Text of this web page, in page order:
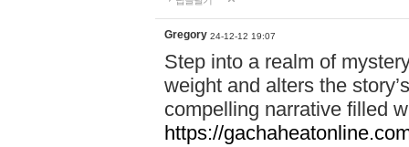
Gregory 24-12-12 19:07
Step into a realm of
weight and alters the
compelling narrative filled
https://